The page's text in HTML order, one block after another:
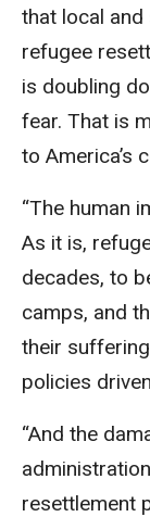
that local
refugee
is doubling
fear. That is
to America’s
“The human
As it is,
decades, to
camps, and
their
policies
“And the
resettlement